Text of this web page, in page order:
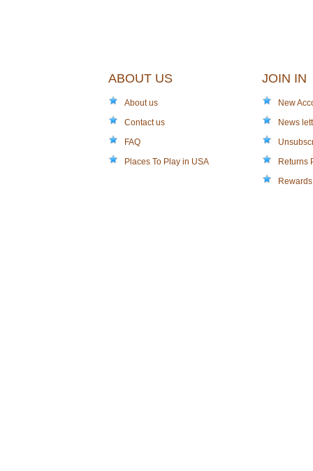
ABOUT US
About us
Contact us
FAQ
Places To Play in USA
JOIN IN
New
News
Returns
Rewards